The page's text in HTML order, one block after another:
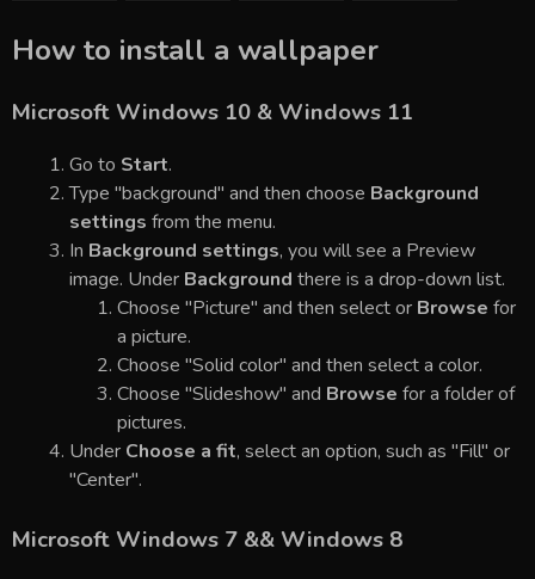
How to install a wallpaper
Microsoft Windows 10 & Windows 11
Go to Start.
Type "background" and then choose Background
settings from the menu.
In Background settings, you will see a Preview
image. Under Background there is a drop-down list.
Choose "Picture" and then select or Browse for
a picture.
Choose "Solid color" and then select a color.
Choose "Slideshow" and Browse for a folder of
pictures.
Under Choose a fit, select an option, such as "Fill" or
"Center".
Microsoft Windows 7 && Windows 8